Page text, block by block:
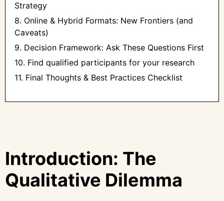
Strategy
8. Online & Hybrid Formats: New Frontiers (and
Caveats)
9. Decision Framework: Ask These Questions First
10. ‍Find qualified participants for your research
11. Final Thoughts & Best Practices Checklist
Introduction: The
Qualitative Dilemma